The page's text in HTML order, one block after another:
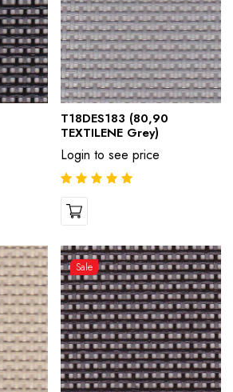
T18DES183 (80,90
TEXTILENE Grey)
Login to see price
Sale